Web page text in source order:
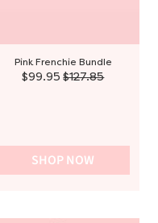
Pink Frenchie Bundle
$99.95 $127.85
SHOP NOW